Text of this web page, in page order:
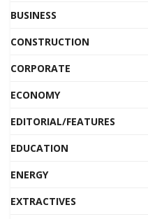
BUSINESS
CONSTRUCTION
CORPORATE
ECONOMY
EDITORIAL/FEATURES
EDUCATION
ENERGY
EXTRACTIVES